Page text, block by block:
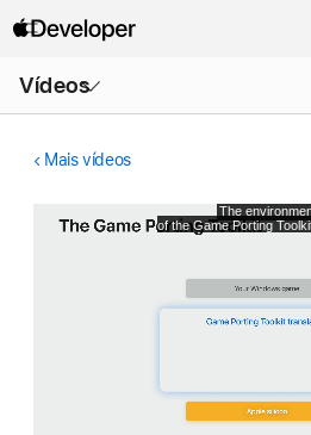
Vídeos
menu
Mais vídeos